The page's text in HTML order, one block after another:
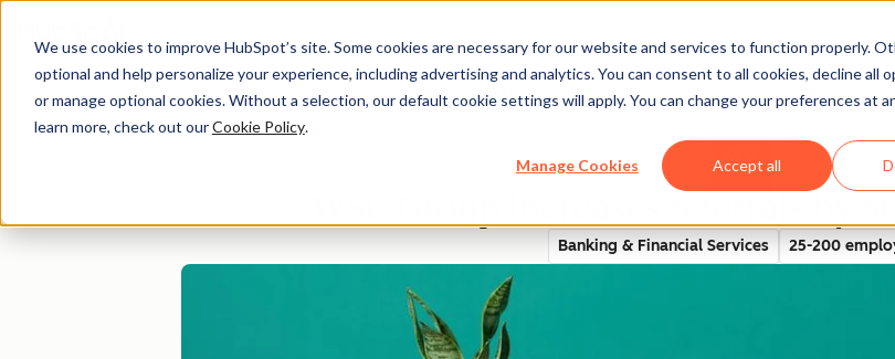
We use cookies to improve HubSpot’s site. Some cookies are necessary for our website and services to function properly.
optional and help personalize your experience, including advertising and analytics. You can consent to all cookies, decline all
or manage optional cookies. Without a selection, our default cookie settings will apply. You can change your preferences at
learn more, check out ourCookie Policy.
Manage Cookies Accept all
Directory
WSC Group increases referrals by
Banking & Financial Services 25-200